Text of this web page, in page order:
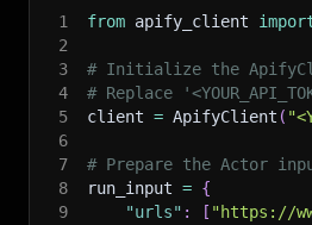
1 from apify_client
2
3
# Initialize the
4
# Replace
5
client = ApifyClient (
6
7
# Prepare the Actor
8
run_input = {
9
"urls" : [ "https://